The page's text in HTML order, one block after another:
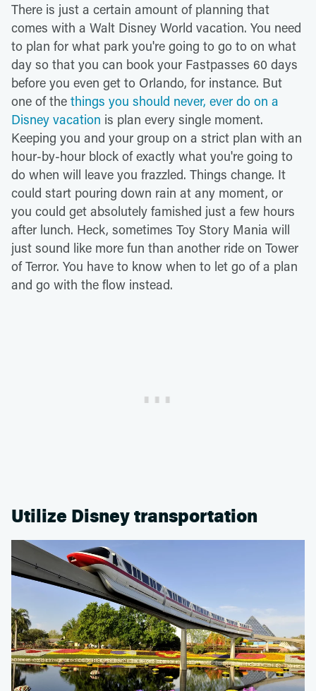
There is just a certain amount of planning that
comes with a Walt Disney World vacation. You need
to plan for what park you're going to go to on what
day so that you can book your Fastpasses 60 days
before you even get to Orlando, for instance. But
one of the things you should never, ever do on a
Disney vacation is plan every single moment.
Keeping you and your group on a strict plan with an
hour-by-hour block of exactly what you're going to
do when will leave you frazzled. Things change. It
could start pouring down rain at any moment, or
you could get absolutely famished just a few hours
after lunch. Heck, sometimes Toy Story Mania will
just sound like more fun than another ride on Tower
of Terror. You have to know when to let go of a plan
and go with the flow instead.
Utilize Disney transportation